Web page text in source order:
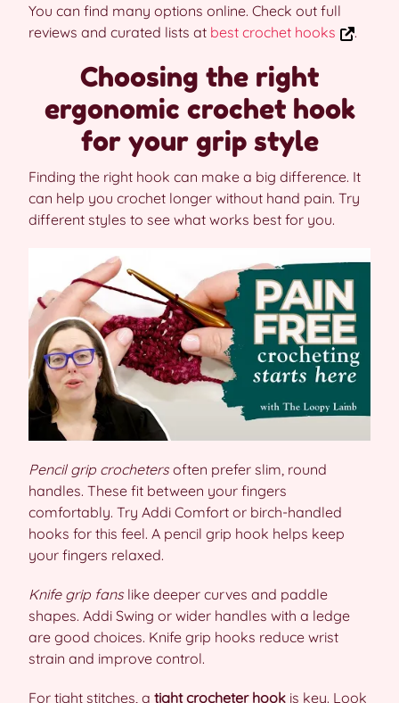
You can find many options online. Check out full
reviews and curated lists at best crochet hooks .
Choosing the right
ergonomic crochet hook
for your grip style
Finding the right hook can make a big difference. It
can help you crochet longer without hand pain. Try
different styles to see what works best for you.
Pencil grip crochetersoften prefer slim, round
handles. These fit between your fingers
comfortably. Try Addi Comfort or birch-handled
hooks for this feel. A pencil grip hook helps keep
your fingers relaxed.
Knife grip fanslike deeper curves and paddle
shapes. Addi Swing or wider handles with a ledge
are good choices. Knife grip hooks reduce wrist
strain and improve control.
For tight stitches, a tight crocheter hook is key. Look